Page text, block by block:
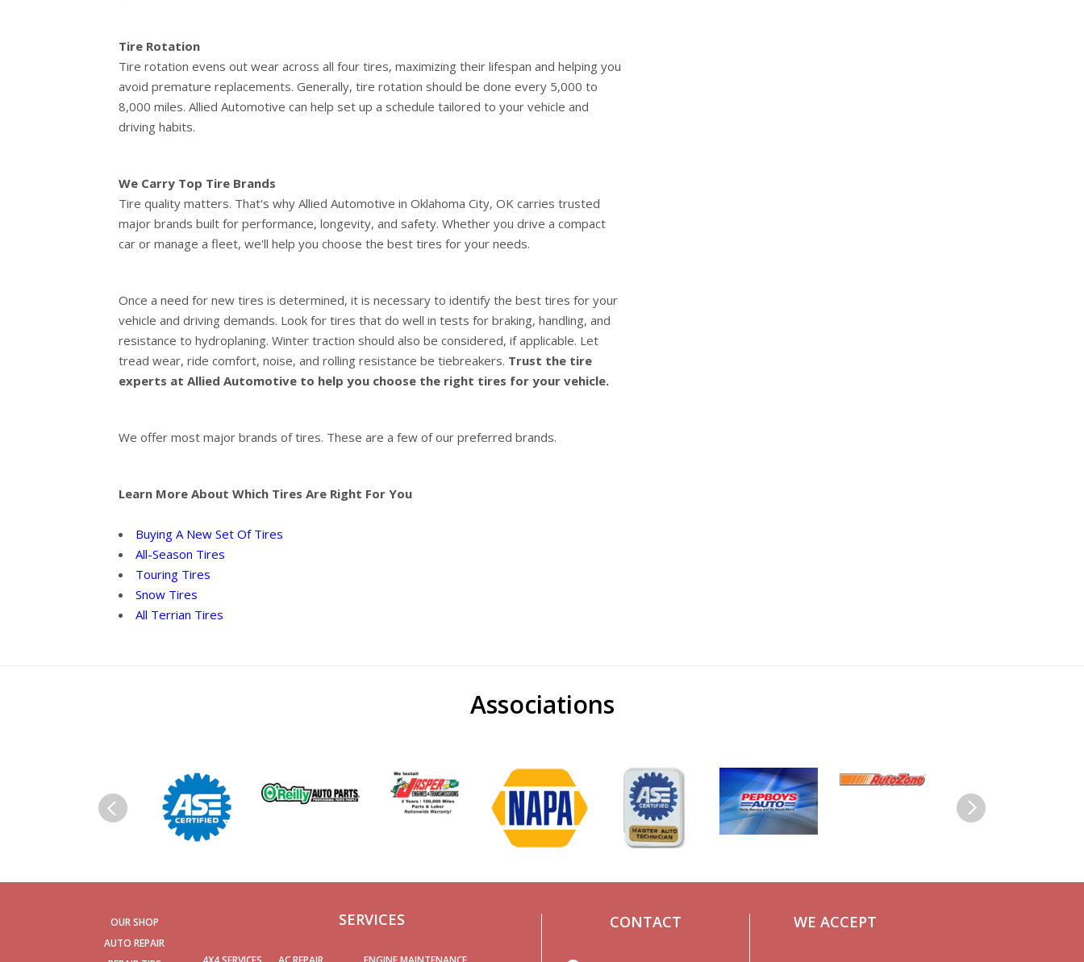
Tire Rotation
Tire rotation evens out wear across all four tires, maximizing their lifespan and helping you
avoid premature replacements. Generally, tire rotation should be done every 5,000 to
8,000 miles. Allied Automotive can help set up a schedule tailored to your vehicle and
driving habits.
We Carry Top Tire Brands
Tire quality matters. That's why Allied Automotive in Oklahoma City, OK carries trusted
major brands built for performance, longevity, and safety. Whether you drive a compact
car or manage a fleet, we'll help you choose the best tires for your needs.
Once a need for new tires is determined, it is necessary to identify the best tires for your
vehicle and driving demands. Look for tires that do well in tests for braking, handling, and
resistance to hydroplaning. Winter traction should also be considered, if applicable. Let
tread wear, ride comfort, noise, and rolling resistance be tiebreakers. Trust the tire
experts at Allied Automotive to help you choose the right tires for your vehicle.
We offer most major brands of tires. These are a few of our preferred brands.
Learn More About Which Tires Are Right For You
Buying A New Set Of Tires
All-Season Tires
Touring Tires
Snow Tires
All Terrian Tires
Associations
OUR SHOP
AUTO REPAIR
SERVICES CONTACT WE ACCEPT